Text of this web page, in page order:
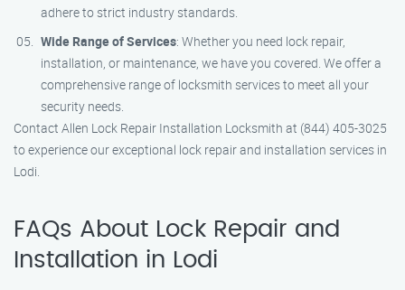
adhere to strict industry standards.
Wide Range of Services: Whether you need lock repair,
installation, or maintenance, we have you covered. We offer a
comprehensive range of locksmith services to meet all your
security needs.
Contact Allen Lock Repair Installation Locksmith at (844) 405-3025
to experience our exceptional lock repair and installation services in
Lodi.
FAQs About Lock Repair and
Installation in Lodi